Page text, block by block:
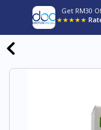
Get RM30
★★★★★